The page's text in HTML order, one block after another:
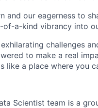
and our eagerness to
of-a-kind vibrancy into
challenges
to make a real
like a place where you
Scientist team is a